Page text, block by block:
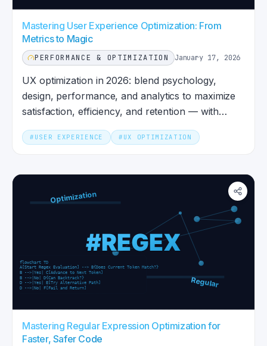
Mastering User Experience Optimization: From
Metrics to Magic
PERFORMANCE & OPTIMIZATION January 17, 2026
UX optimization in 2026: blend psychology,
design, performance, and analytics to maximize
satisfaction, efficiency, and retention — with
metrics that matter.
# USER EXPERIENCE # UX OPTIMIZATION
Mastering Regular Expression Optimization for
Faster, Safer Code